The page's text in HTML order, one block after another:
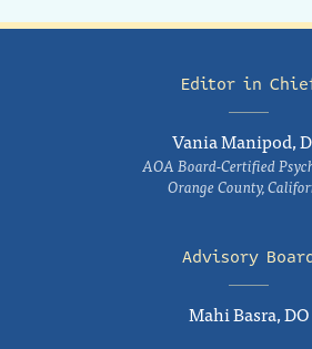
Editor in
Vania Manipod,
AOA Board-Certified
Orange County,
Advisory
Mahi Basra, DO